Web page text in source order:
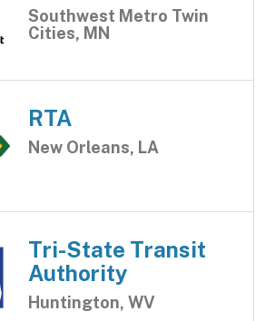
Southwest Metro Twin
Cities, MN
RTA
New Orleans, LA
Tri-State Transit
Authority
Huntington, WV